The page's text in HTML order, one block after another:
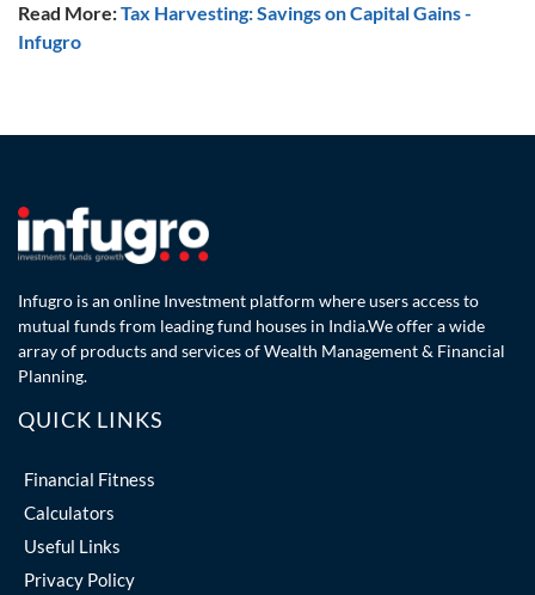
Read More:Tax Harvesting: Savings on Capital Gains -
Infugro
Infugro is an online Investment platform where users access to
mutual funds from leading fund houses in India.We offer a wide
array of products and services of Wealth Management & Financial
Planning.
QUICK LINKS
Financial Fitness
Calculators
Useful Links
Privacy Policy